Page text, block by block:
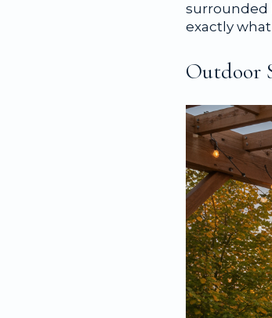
surrounded
exactly what
Outdoor